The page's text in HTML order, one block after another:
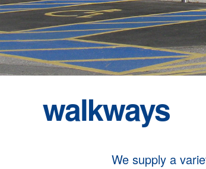
walkways
We supply a